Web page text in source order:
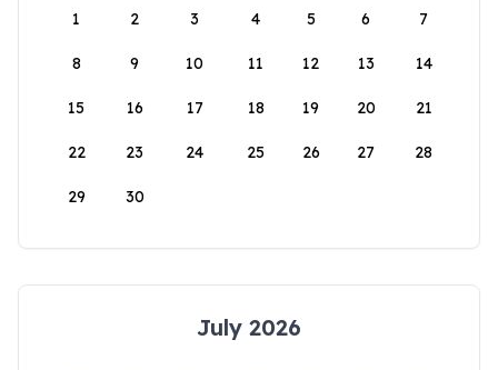
1
2 3 4 5 6 7
8 9 10 11 12 13 14
15 16 17 18 19 20 21
22 23 24 25 26 27 28
29 30
July 2026